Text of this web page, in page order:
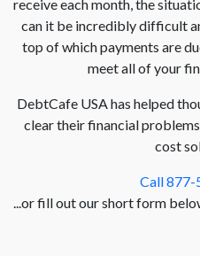
receive each month, the
can it be incredibly difficult
top of which payments are
meet all of your
DebtCafe USA has helped
clear their financial
cost
Call
...or fill out our short form